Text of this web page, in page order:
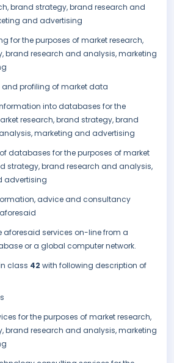
brand strategy, brand research and
and advertising
for the purposes of market research,
brand research and analysis, marketing
profiling of market data
into databases for the
research, brand strategy, brand
marketing and advertising
databases for the purposes of market
strategy, brand research and analysis,
advertising
advice and consultancy
aforesaid services on-line from a
or a global computer network.
class 42 with following description of
for the purposes of market research,
brand research and analysis, marketing